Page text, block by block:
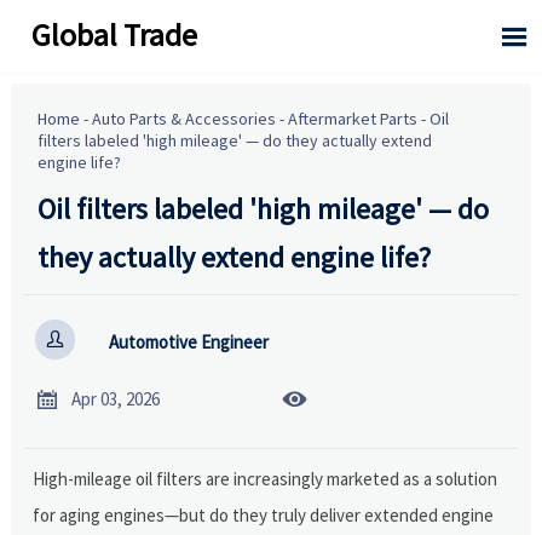
Global Trade 
Home -Auto Parts & Accessories -Aftermarket Parts -Oil
filters labeled 'high mileage' — do they actually extend
engine life?
Oil filters labeled 'high mileage' — do
they actually extend engine life?
 Automotive Engineer
 Apr 03, 2026 
High-mileage oil filters are increasingly marketed as a solution
for aging engines—but do they truly deliver extended engine